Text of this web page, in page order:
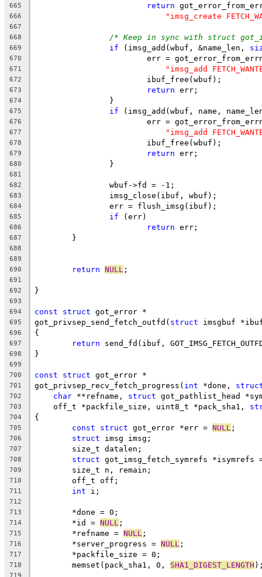
665 return
666 "imsg_create
667
668
/* Keep in sync with struct
669 if (imsg_add(wbuf, &name_len,
670
err =
671 "imsg_add
672
			ibuf_free(wbuf);
673 return err;
674
		}
675 if (imsg_add(wbuf, name,
676
err =
677 "imsg_add
678
			ibuf_free(wbuf);
679 return err;
680
		}
681
682
		wbuf->fd = -1;
683
		imsg_close(ibuf, wbuf);
684
		err = flush_imsg(ibuf);
685 if (err)
686 return err;
687
	}
688
689
690
return NULL ;
691
692
}
693
694
const struct got_error *
695 got_privsep_send_fetch_outfd( struct imsgbuf
696 {
697 return send_fd(ibuf,
698 }
699
700
const struct got_error *
701 got_privsep_recv_fetch_progress( int *done,
702 char **refname, struct got_pathlist_head
703
    off_t *packfile_size, uint8_t *pack_sha1,
704 {
705 const struct got_error *err = NULL ;
706 struct imsg imsg;
707
	size_t datalen;
708 struct got_imsg_fetch_symrefs *isymrefs
709
	size_t n, remain;
710
	off_t off;
711 int i;
712
713
	*done = 0;
714
	*id =
NULL ;
715
	*refname =
NULL ;
716
	*server_progress =
NULL ;
717
	*packfile_size = 0;
718
	memset(pack_sha1, 0,
SHA1_DIGEST_LENGTH
719